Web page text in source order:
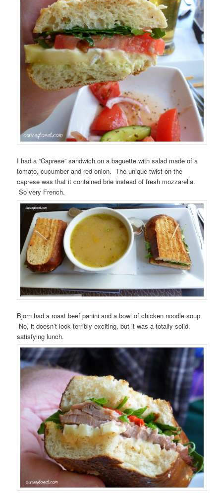
I had a “Caprese” sandwich on a baguette with salad made of a
tomato, cucumber and red onion. The unique twist on the
caprese was that it contained brie instead of fresh mozzarella.
So very French.
Bjorn had a roast beef panini and a bowl of chicken noodle soup.
No, it doesn’t look terribly exciting, but it was a totally solid,
satisfying lunch.